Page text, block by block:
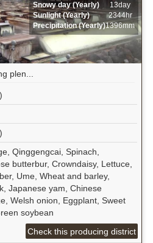
Snowy day (Yearly)
13day
Sunlight (Yearly)
2344hr
Precipitation (Yearly)1396mm
plen...
Qinggengcai, Spinach,
butterbur, Crowndaisy, Lettuce,
Ume, Wheat and barley,
Japanese yam, Chinese
Welsh onion, Eggplant, Sweet
soybean
Check this producing district